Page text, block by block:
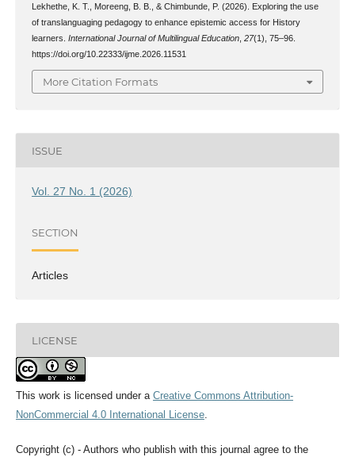
Lekhethe, K. T., Moreeng, B. B., & Chimbunde, P. (2026). Exploring the use
of translanguaging pedagogy to enhance epistemic access for History
learners. International Journal of Multilingual Education, 27(1), 75–96.
https://doi.org/10.22333/ijme.2026.11531
More Citation Formats
ISSUE
Vol. 27 No. 1 (2026)
SECTION
Articles
LICENSE
This work is licensed under a Creative Commons Attribution-
NonCommercial 4.0 International License.
Copyright (c) - Authors who publish with this journal agree to the